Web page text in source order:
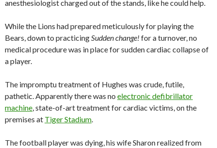
anesthesiologist charged out of the stands, like he could help.
While the Lions had prepared meticulously for playing the
Bears, down to practicingSudden change! for a turnover, no
medical procedure was in place for sudden cardiac collapse of
a player.
The impromptu treatment of Hughes was crude, futile,
pathetic. Apparently there was no electronic defibrillator
machine, state-of-art treatment for cardiac victims, on the
premises at Tiger Stadium.
The football player was dying, his wife Sharon realized from